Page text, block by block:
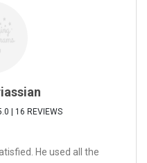
| 16 REVIEWS
He used all the